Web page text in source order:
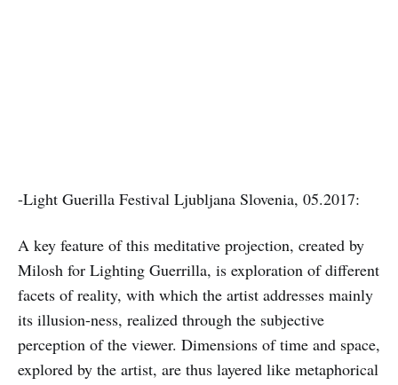
-Light Guerilla Festival Ljubljana Slovenia, 05.2017:
A key feature of this meditative projection, created by
Milosh for Lighting Guerrilla, is exploration of different
facets of reality, with which the artist addresses mainly
its illusion-ness, realized through the subjective
perception of the viewer. Dimensions of time and space,
explored by the artist, are thus layered like metaphorical